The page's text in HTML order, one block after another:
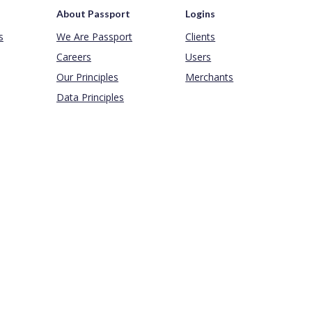
About Passport
We Are Passport
Careers
Our Principles
Data Principles
Logins
Clients
Users
Merchants